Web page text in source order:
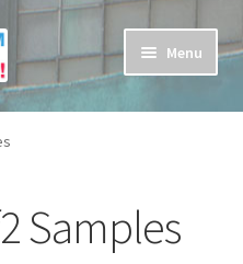
Menu
Samples